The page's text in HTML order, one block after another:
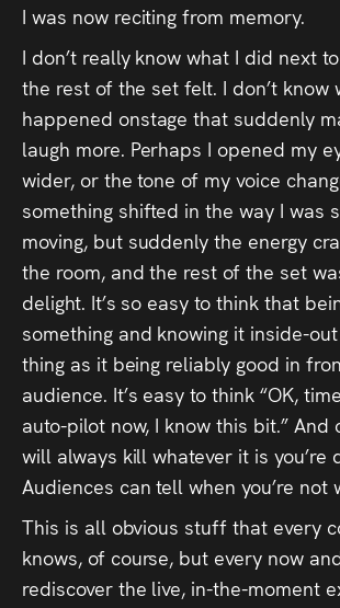
I was now reciting from memory.
I don’t really know what I did next
the rest of the set felt. I don’t know
happened onstage that suddenly
laugh more. Perhaps I opened my
wider, or the tone of my voice
something shifted in the way I was
moving, but suddenly the energy
the room, and the rest of the set
delight. It’s so easy to think that
something and knowing it inside-
thing as it being reliably good in
audience. It’s easy to think “OK,
auto-pilot now, I know this bit.” And
will always kill whatever it is you’re
Audiences can tell when you’re not
This is all obvious stuff that every
knows, of course, but every now
rediscover the live, in-the-moment